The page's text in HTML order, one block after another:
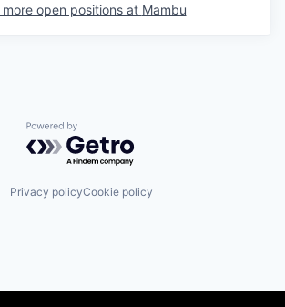
more open positions at Mambu
Powered by Getro.com
Privacy policyCookie policy